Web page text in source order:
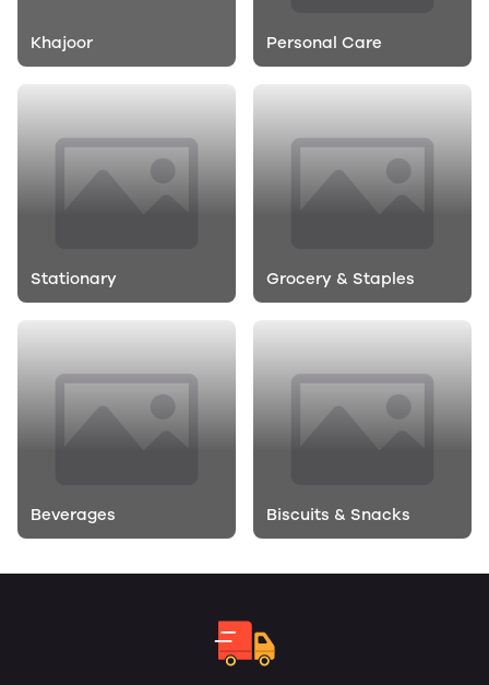
Khajoor Personal Care
Stationary Grocery & Staples
Beverages Biscuits & Snacks